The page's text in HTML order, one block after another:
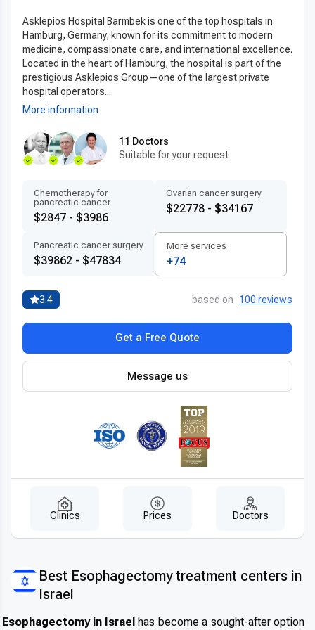
treatment, and the highest safety standards. The country is a
leader inmedical tourism,
attracting patients from around the world with its
internationally accredited clinics,
experienced esophageal surgery specialists
waiting times.
without sacrificing precision or patient
comfort. Whether you are seeking innovative surgical
Germany offers a seamless, reliable, and world-class medical
experience.
Advanced technologies and techniques
The success ofmodern esophagectomy technology in
lies in its combination of
state-of-the-art equipment and progressive surgical
approaches. Many clinics utilize
robotic-assisted surgery, 3D imaging systems, and
advanced laparoscopic tools to
perform minimally invasive operations, leading to smaller
incisions, faster recovery, and reduced
postoperative discomfort. All procedures follow
internationally approved protocols
and use certified materials for implants or reconstruction.
These innovations not only improve
surgical accuracy but also enhance patient safety and long-
term treatment outcomes, making
Germany a pioneer in
latest esophagectomy techniques
Patient-centered treatment by experts
in Germany, patients benefit from
a multidisciplinary team of surgeons, oncologists,
Asklepios Hospital Barmbek is one of the top hospitals in
Hamburg, Germany, known for its commitment to modern
medicine, compassionate care, and international excellence.
Located in the heart of Hamburg, the hospital is part of the
prestigious Asklepios Group—one of the largest private
hospital operators...
More information
11 Doctors
Suitable for your request
Chemotherapy for
pancreatic cancer
$2847 - $3986
Ovarian cancer surgery
$22778 - $34167
Pancreatic cancer surgery
$39862 - $47834
More services
+74
3.4 based on 100 reviews
Get a Free Quote
Message us
Clinics Prices Doctors
Best Esophagectomy treatment centers in
Israel
Esophagectomy in Israel has become a sought-after option